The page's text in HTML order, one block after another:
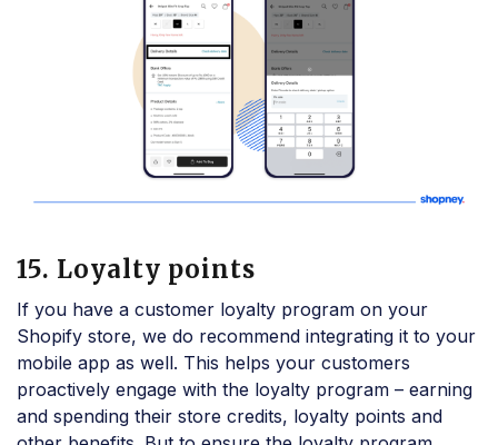
15. Loyalty points
If you have a customer loyalty program on your
Shopify store, we do recommend integrating it to your
mobile app as well. This helps your customers
proactively engage with the loyalty program – earning
and spending their store credits, loyalty points and